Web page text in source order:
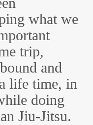
what we
trip,
and
life time, in
doing
Jiu-Jitsu.